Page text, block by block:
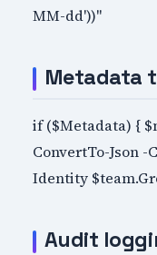
MM-dd'))"
Metadata
if ($Metadata) {
ConvertTo-Json
Identity
Audit